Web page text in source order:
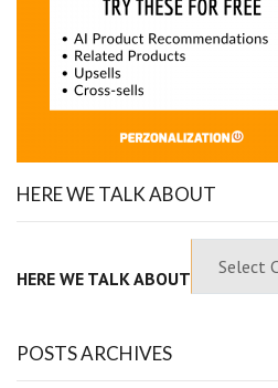
HERE WE TALK ABOUT
HERE WE TALK ABOUT
POSTS ARCHIVES